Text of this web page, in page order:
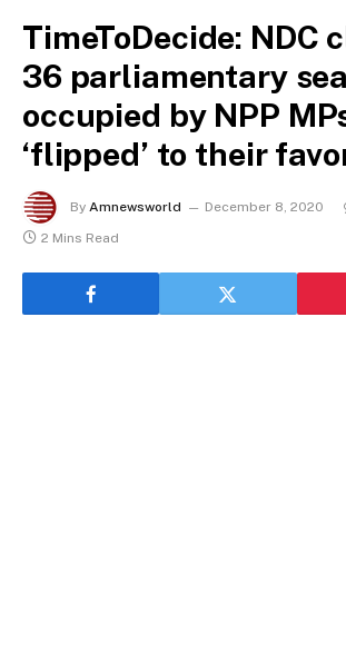
TimeToDecide: NDC
36 parliamentary
occupied by NPP
‘flipped’ to their
By Amnewsworld December 8, 2020
2 Mins Read